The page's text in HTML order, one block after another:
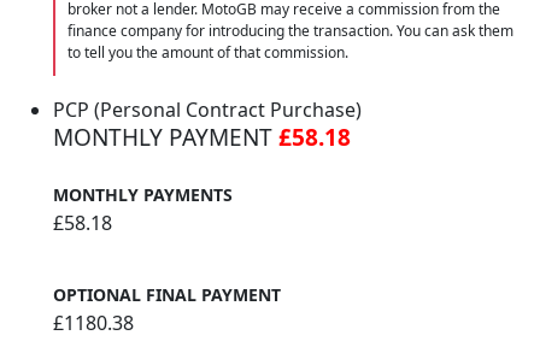
broker not a lender. MotoGB may receive a commission from the
finance company for introducing the transaction. You can ask them
to tell you the amount of that commission.
PCP (Personal Contract Purchase)
MONTHLY PAYMENT£58.18
MONTHLY PAYMENTS
£58.18
OPTIONAL FINAL PAYMENT
£1180.38